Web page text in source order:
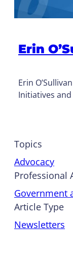
Erin
Erin
Initiatives and
Topics
Advocacy
Professional
Government
Article Type
Newsletters